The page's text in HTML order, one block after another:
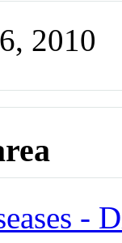
2010
-